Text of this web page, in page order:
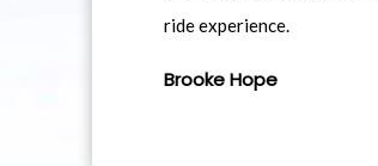
ride experience.
Brooke Hope